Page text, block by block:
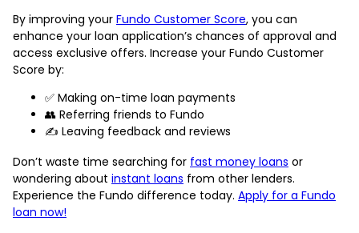
By improving your Fundo Customer Score, you can
enhance your loan application’s chances of approval and
access exclusive offers. Increase your Fundo Customer
Score by:
✅ Making on-time loan payments
👥 Referring friends to Fundo
✍️ Leaving feedback and reviews
Don’t waste time searching for fast money loans or
wondering about instant loans from other lenders.
Experience the Fundo difference today. Apply for a Fundo
loan now!